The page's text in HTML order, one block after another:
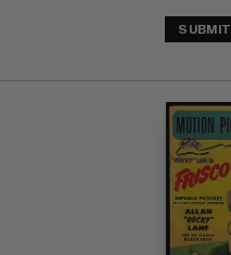
SUBMIT